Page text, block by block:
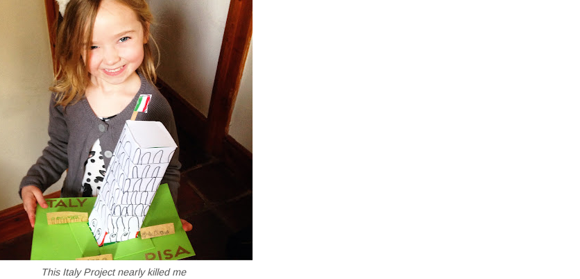
This Italy Project nearly killed me